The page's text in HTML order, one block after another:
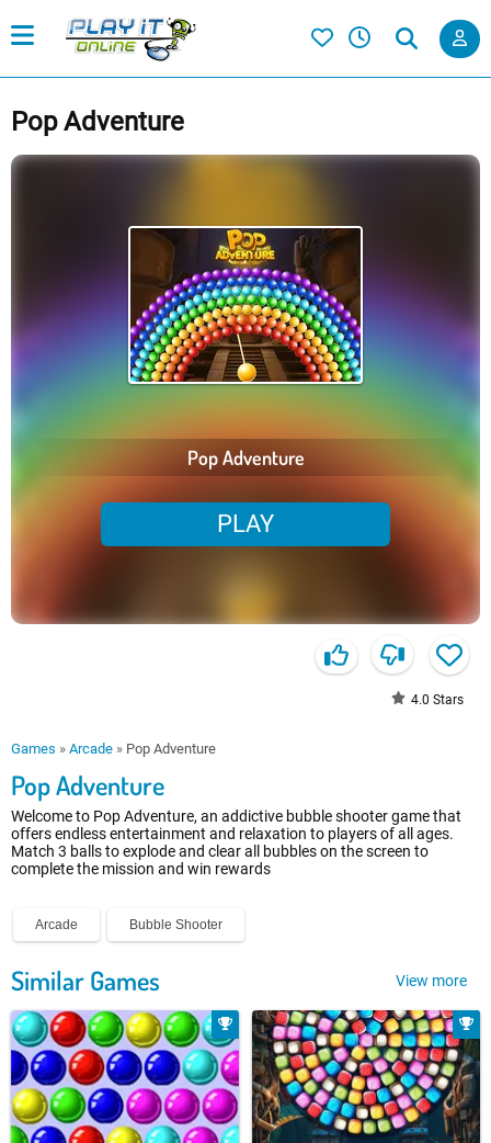
Pop Adventure
Pop Adventure
PLAY
4.0 Stars
Games » Arcade » Pop Adventure
Pop Adventure
Welcome to Pop Adventure, an addictive bubble shooter game that
offers endless entertainment and relaxation to players of all ages.
Match 3 balls to explode and clear all bubbles on the screen to
complete the mission and win rewards
Arcade Bubble Shooter
Similar Games View more